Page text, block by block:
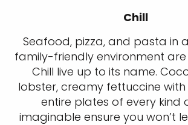
Chill
Seafood, pizza, and pasta in
family-friendly environment
Chill live up to its name.
lobster, creamy fettuccine
entire plates of every kind
imaginable ensure you won’t